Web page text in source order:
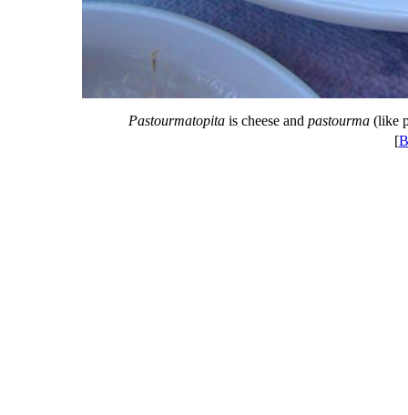
Pastourmatopita is cheese and pastourma (like
[